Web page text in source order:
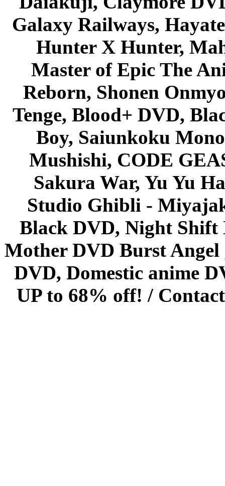
Galaxy Railways,
Hunter X Hunter,
Master of Epic The
Reborn, Shonen
Tenge, Blood+ DVD,
Boy, Saiunkoku
Mushishi, CODE
Sakura War, Yu Yu
Studio Ghibli -
Black DVD, Night Shift
Mother DVD Burst
DVD, Domestic anime
UP to 68% off! /